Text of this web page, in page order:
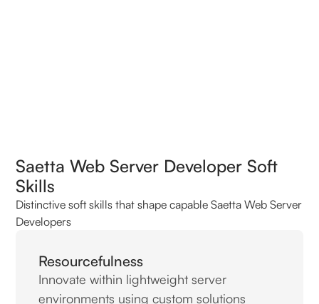
Saetta Web Server Developer Soft
Skills
Distinctive soft skills that shape capable Saetta Web Server
Developers
Resourcefulness
Innovate within lightweight server
environments using custom solutions